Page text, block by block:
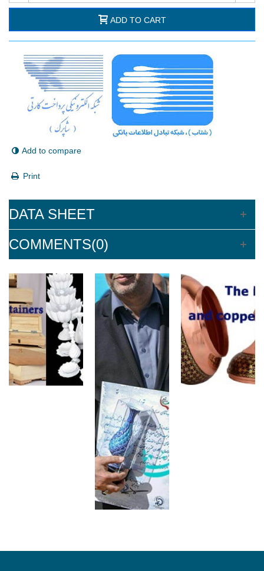
ADD TO CART
Add to compare
Print
DATA SHEET
COMMENTS(0)